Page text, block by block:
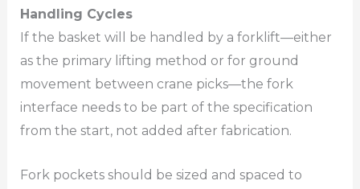
Handling Cycles
If the basket will be handled by a forklift—either
as the primary lifting method or for ground
movement between crane picks—the fork
interface needs to be part of the specification
from the start, not added after fabrication.
Fork pockets should be sized and spaced to